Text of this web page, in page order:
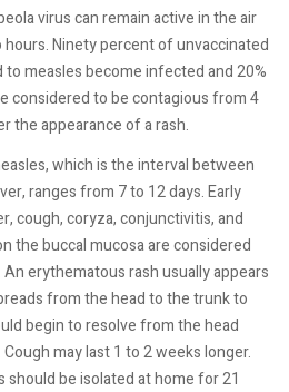
virus can remain active in the air
Ninety percent of unvaccinated
measles become infected and 20%
considered to be contagious from 4
the appearance of a rash.
which is the interval between
ranges from 7 to 12 days. Early
cough, coryza, conjunctivitis, and
the buccal mucosa are considered
erythematous rash usually appears
from the head to the trunk to
begin to resolve from the head
may last 1 to 2 weeks longer.
be isolated at home for 21